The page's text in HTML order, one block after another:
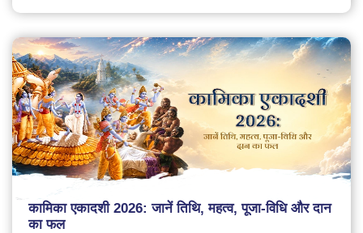
कामिका एकादशी 2026: जानें तिथि, महत्व, पूजा-विधि और दान
का फल